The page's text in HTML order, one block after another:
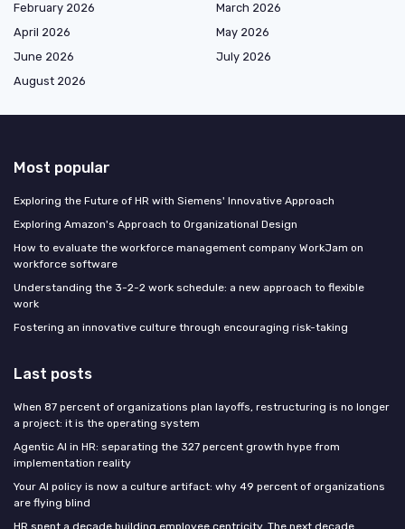
February 2026
March 2026
April 2026
May 2026
June 2026
July 2026
August 2026
Most popular
Exploring the Future of HR with Siemens' Innovative Approach
Exploring Amazon's Approach to Organizational Design
How to evaluate the workforce management company WorkJam on
workforce software
Understanding the 3-2-2 work schedule: a new approach to flexible
work
Fostering an innovative culture through encouraging risk-taking
Last posts
When 87 percent of organizations plan layoffs, restructuring is no longer
a project: it is the operating system
Agentic AI in HR: separating the 327 percent growth hype from
implementation reality
Your AI policy is now a culture artifact: why 49 percent of organizations
are flying blind
HR spent a decade building employee centricity. The next decade